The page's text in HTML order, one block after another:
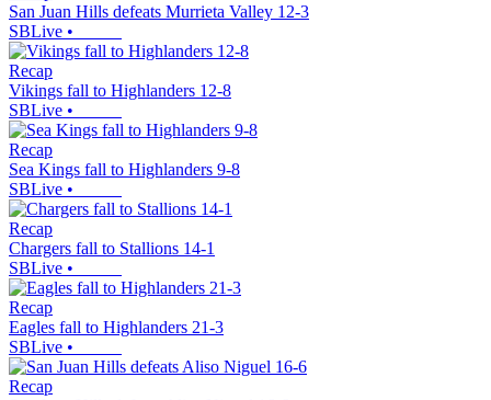
San Juan Hills defeats Murrieta Valley 12-3
SBLive •
Recap
Vikings fall to Highlanders 12-8
SBLive •
Recap
Sea Kings fall to Highlanders 9-8
SBLive •
Recap
Chargers fall to Stallions 14-1
SBLive •
Recap
Eagles fall to Highlanders 21-3
SBLive •
Recap